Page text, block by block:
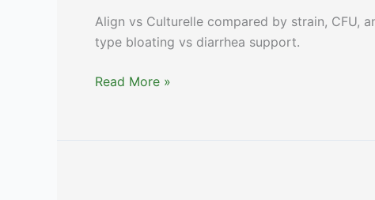
2026
Align vs Culturelle compared by strain, CFU,
type bloating vs diarrhea support.
Align
Read More »